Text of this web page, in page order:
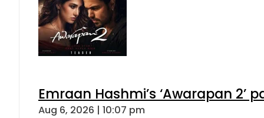
Emraan Hashmi’s ‘Awarapan 2’
Aug 6, 2026 | 10:07 pm